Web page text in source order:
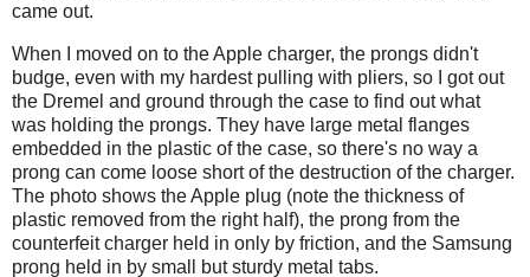
came out.
When I moved on to the Apple charger, the prongs didn't
budge, even with my hardest pulling with pliers, so I got out
the Dremel and ground through the case to find out what
was holding the prongs. They have large metal flanges
embedded in the plastic of the case, so there's no way a
prong can come loose short of the destruction of the charger.
The photo shows the Apple plug (note the thickness of
plastic removed from the right half), the prong from the
counterfeit charger held in only by friction, and the Samsung
prong held in by small but sturdy metal tabs.